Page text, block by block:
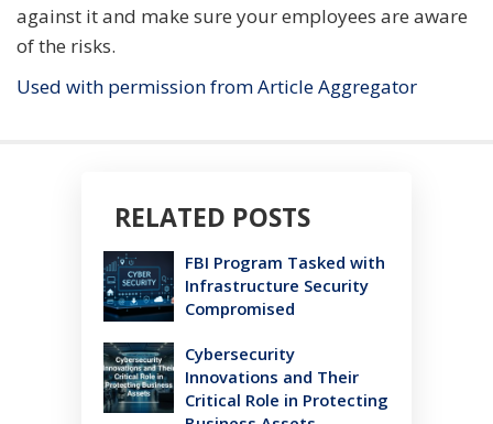
against it and make sure your employees are aware
of the risks.
Used with permission from Article Aggregator
RELATED POSTS
FBI Program Tasked with
Infrastructure Security
Compromised
Cybersecurity
Innovations and Their
Critical Role in Protecting